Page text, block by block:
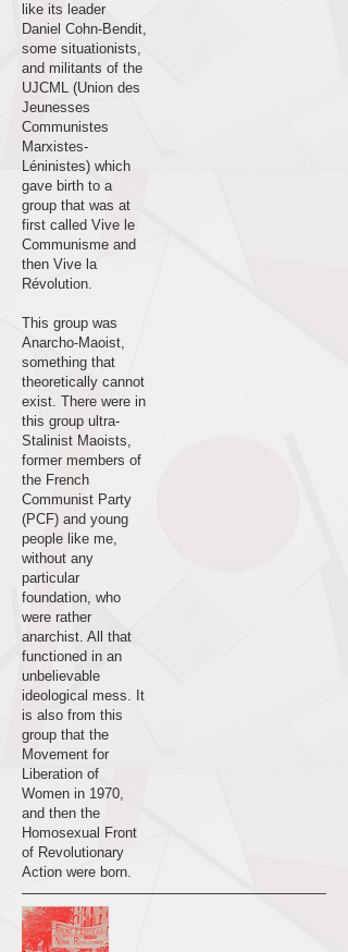
like its leader
Daniel Cohn-Bendit,
some situationists,
and militants of the
UJCML (Union des
Jeunesses
Communistes
Marxistes-
Léninistes) which
gave birth to a
group that was at
first called Vive le
Communisme and
then Vive la
Révolution.
This group was
Anarcho-Maoist,
something that
theoretically cannot
exist. There were in
this group ultra-
Stalinist Maoists,
former members of
the French
Communist Party
(PCF) and young
people like me,
without any
particular
foundation, who
were rather
anarchist. All that
functioned in an
unbelievable
ideological mess. It
is also from this
group that the
Movement for
Liberation of
Women in 1970,
and then the
Homosexual Front
of Revolutionary
Action were born.